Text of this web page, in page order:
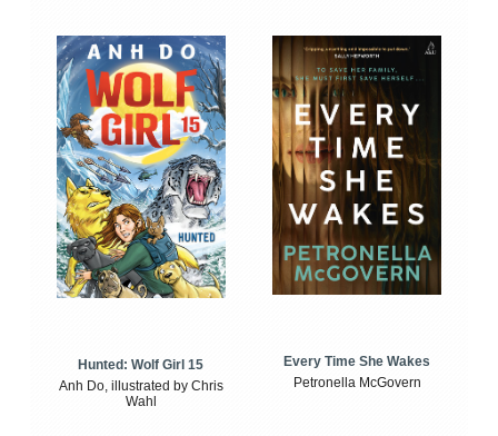
Hunted: Wolf Girl 15
Anh Do, illustrated by Chris
Wahl
Every Time She Wakes
Petronella McGovern